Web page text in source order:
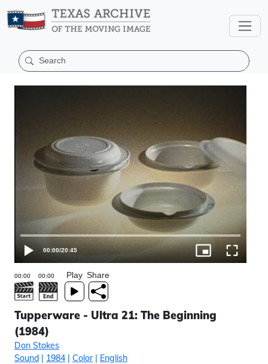
00:00/20:45
Play Share
Tupperware - Ultra 21: The Beginning
(1984)
Don Stokes
Sound | 1984 | Color| English